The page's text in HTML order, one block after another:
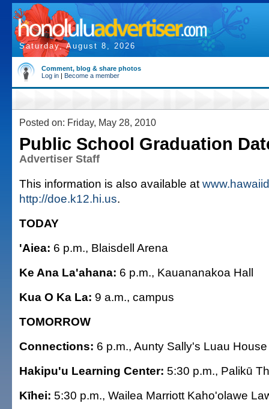
Saturday, August 8, 2026
Comment, blog & share photos
Log in | Become a member
Posted on: Friday, May 28, 2010
Public School Graduation
Advertiser Staff
This information is also available at
http://doe.k12.hi.us.
TODAY
'Aiea: 6 p.m., Blaisdell Arena
Ke Ana La'ahana: 6 p.m., Kauananakoa Hall
Kua O Ka La: 9 a.m., campus
TOMORROW
Connections: 6 p.m., Aunty Sally's Luau House
Hakipu'u Learning Center: 5:30 p.m., Palikū
Kīhei: 5:30 p.m., Wailea Marriott Kaho'olawe